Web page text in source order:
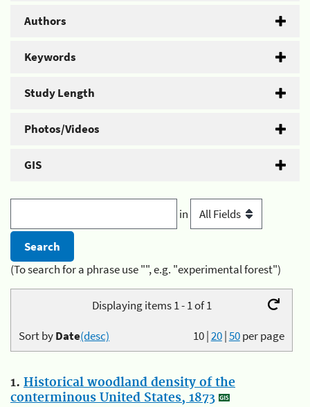
Authors
Keywords
Study Length
Photos/Videos
GIS
in
(To search for a phrase use "", e.g. "experimental forest")
Displaying items 1 - 1 of 1
10|20|50per page
Sort byDate(desc)
1. Historical woodland density of the
conterminous United States, 1873